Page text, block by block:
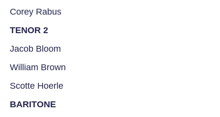
Corey Rabus
TENOR 2
Jacob Bloom
William Brown
Scotte Hoerle
BARITONE